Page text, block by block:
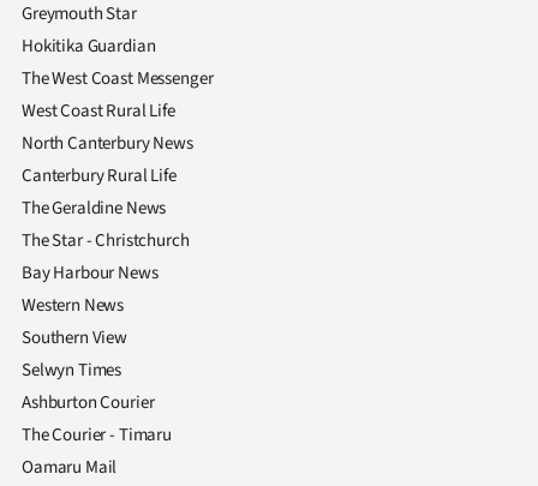
Allied
Media
Greymouth Star
Hokitika Guardian
The West Coast Messenger
West Coast Rural Life
North Canterbury News
Canterbury Rural Life
The Geraldine News
The Star - Christchurch
Bay Harbour News
Western News
Southern View
Selwyn Times
Ashburton Courier
The Courier - Timaru
Oamaru Mail